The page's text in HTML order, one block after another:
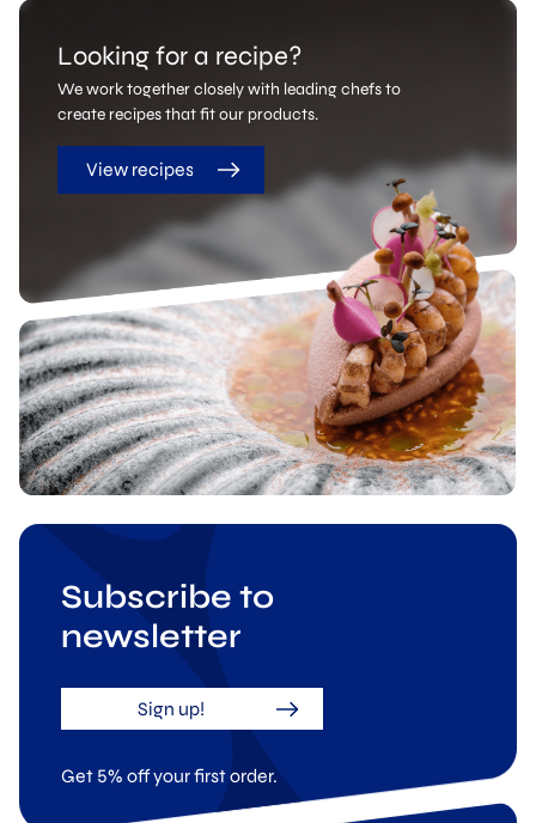
Looking for a recipe?
We work together closely with leading chefs to
create recipes that fit our products.
View recipes
Subscribe to
newsletter
Sign up!
Get 5% off your first order.